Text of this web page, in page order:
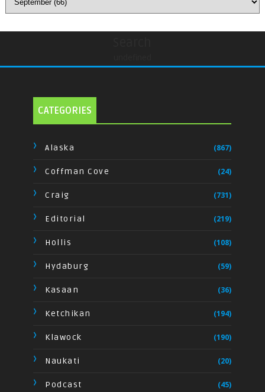
CATEGORIES
Alaska (867)
Coffman Cove (24)
Craig (731)
Editorial (219)
Hollis (108)
Hydaburg (59)
Kasaan (36)
Ketchikan (194)
Klawock (190)
Naukati (20)
Podcast (45)